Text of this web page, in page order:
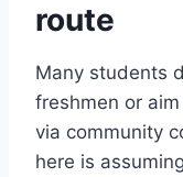
route
Many students
freshmen or
via community
here is